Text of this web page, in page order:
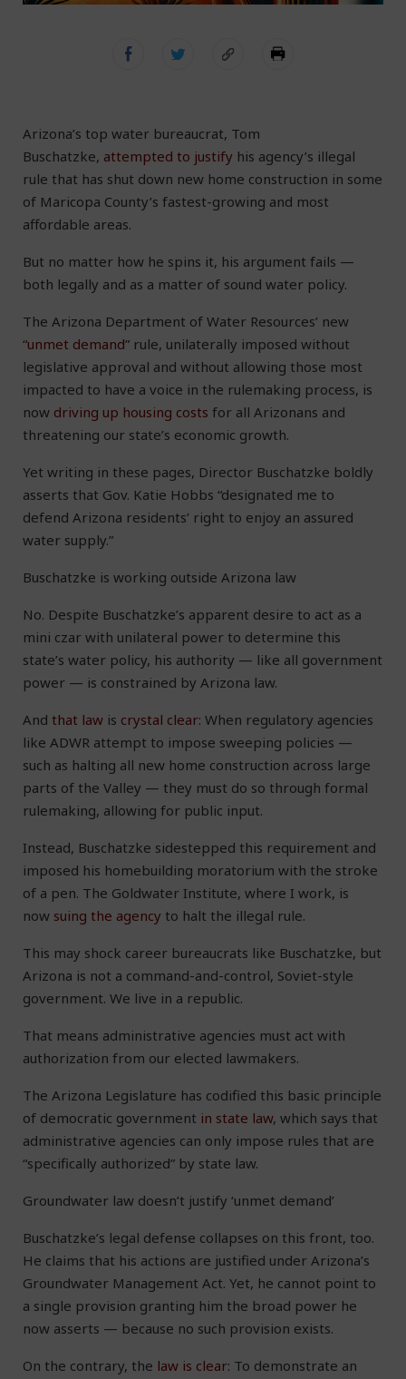
Arizona’s top water bureaucrat, Tom
Buschatzke, attempted to justify his agency’s illegal
rule that has shut down new home construction in some
of Maricopa County’s fastest-growing and most
affordable areas.
But no matter how he spins it, his argument fails —
both legally and as a matter of sound water policy.
The Arizona Department of Water Resources’ new
“unmet demand” rule, unilaterally imposed without
legislative approval and without allowing those most
impacted to have a voice in the rulemaking process, is
now driving up housing costs for all Arizonans and
threatening our state’s economic growth.
Yet writing in these pages, Director Buschatzke boldly
asserts that Gov. Katie Hobbs “designated me to
defend Arizona residents’ right to enjoy an assured
water supply.”
Buschatzke is working outside Arizona law
No. Despite Buschatzke’s apparent desire to act as a
mini czar with unilateral power to determine this
state’s water policy, his authority — like all government
power — is constrained by Arizona law.
And that law is crystal clear: When regulatory agencies
like ADWR attempt to impose sweeping policies —
such as halting all new home construction across large
parts of the Valley — they must do so through formal
rulemaking, allowing for public input.
Instead, Buschatzke sidestepped this requirement and
imposed his homebuilding moratorium with the stroke
of a pen. The Goldwater Institute, where I work, is
now suing the agency to halt the illegal rule.
This may shock career bureaucrats like Buschatzke, but
Arizona is not a command-and-control, Soviet-style
government. We live in a republic.
That means administrative agencies must act with
authorization from our elected lawmakers.
The Arizona Legislature has codified this basic principle
of democratic government in state law, which says that
administrative agencies can only impose rules that are
“specifically authorized” by state law.
Groundwater law doesn’t justify ‘unmet demand’
Buschatzke’s legal defense collapses on this front, too.
He claims that his actions are justified under Arizona’s
Groundwater Management Act. Yet, he cannot point to
a single provision granting him the broad power he
now asserts — because no such provision exists.
On the contrary, the law is clear: To demonstrate an